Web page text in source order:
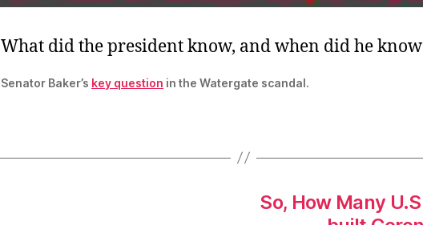
What did the president know, and when did he
Senator Baker’s key question in the Watergate scandal.
So, How Many